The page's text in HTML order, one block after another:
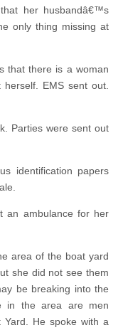
her husbandâ€™s
only thing missing at
that there is a woman
EMS sent out.
Parties were sent out
identification papers
an ambulance for her
area of the boat yard
she did not see them
be breaking into the
in the area are men
He spoke with a